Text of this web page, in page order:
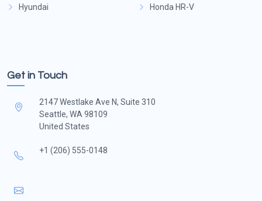
Hyundai Honda HR-V
Get in Touch
2147 Westlake Ave N, Suite 310
Seattle, WA 98109
United States
+1 (206) 555-0148